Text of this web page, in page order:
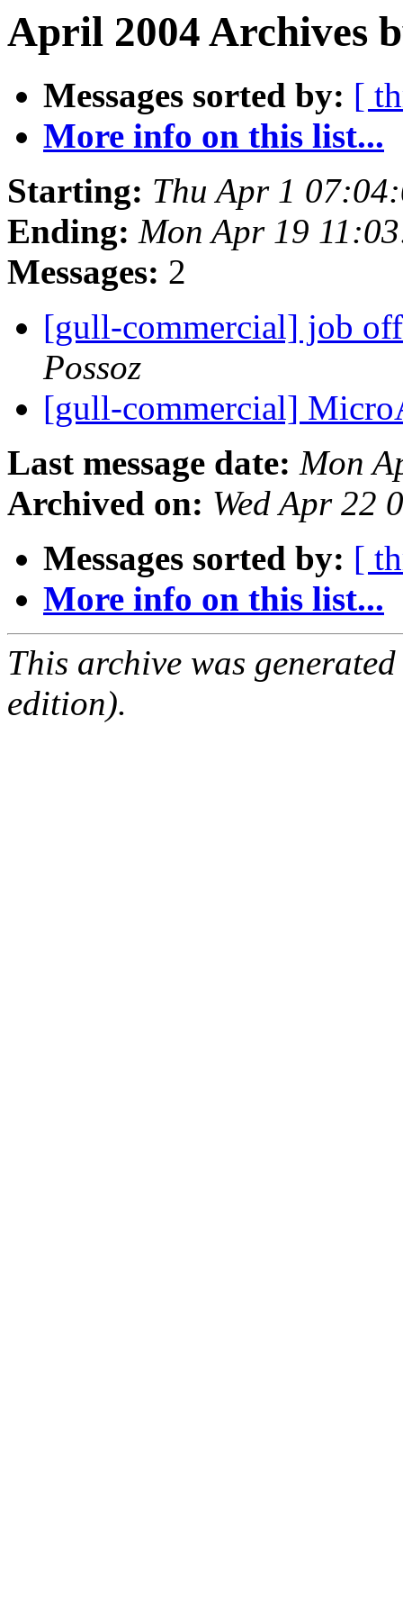
April 2004 Archives
Messages sorted by: [
More info on this list...
Starting: Thu Apr 1
Ending: Mon Apr 19
Messages: 2
[gull-commercial] job
Possoz
[gull-commercial]
Last message date: Mon
Archived on: Wed Apr 22
Messages sorted by: [
More info on this list...
This archive was
edition).